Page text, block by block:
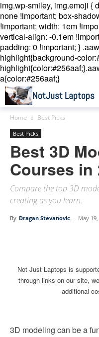
img.wp-smiley, img.emoji {
none !important; box-
!important; width: 1em
vertical-align: -0.1em
padding: 0 !important; }
highlight{background-
a{color:#256aaf;}
NotJust Laptops
Home Best Picks
Best Picks
Best 3D
Courses in
Compare the top 3D
creating as you learn.
By Dragan Stevanovic - May
Not Just Laptops is
through links on our site,
additional
3D modeling can be a